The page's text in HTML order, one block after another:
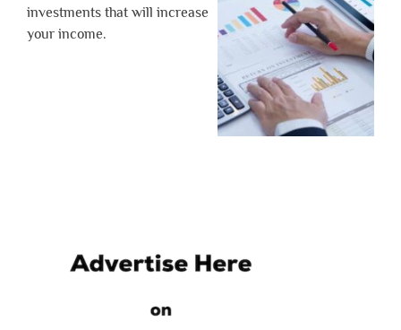
investments that will increase
your income.